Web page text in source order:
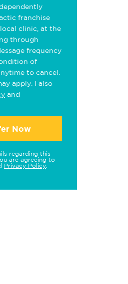
franchise
clinic, at the
through
frequency
of
to cancel.
apply. I also
and
Now
regarding this
are agreeing to
Privacy Policy